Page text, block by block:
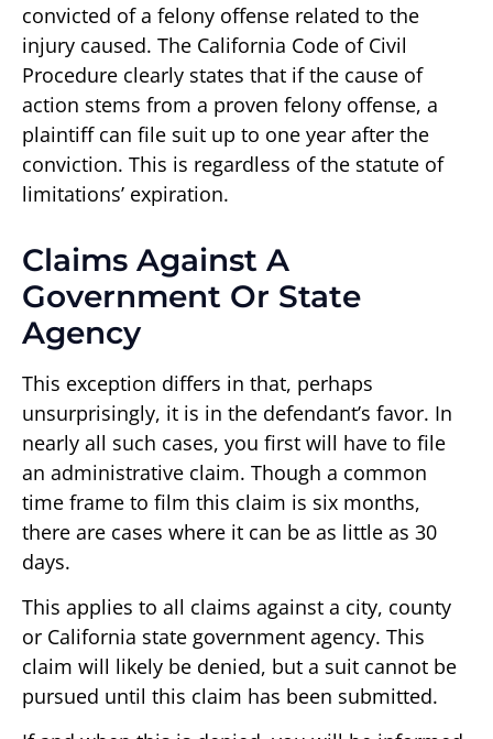
convicted of a felony offense related to the
injury caused. The California Code of Civil
Procedure clearly states that if the cause of
action stems from a proven felony offense, a
plaintiff can file suit up to one year after the
conviction. This is regardless of the statute of
limitations’ expiration.
Claims Against A
Government Or State
Agency
This exception differs in that, perhaps
unsurprisingly, it is in the defendant’s favor. In
nearly all such cases, you first will have to file
an administrative claim. Though a common
time frame to film this claim is six months,
there are cases where it can be as little as 30
days.
This applies to all claims against a city, county
or California state government agency. This
claim will likely be denied, but a suit cannot be
pursued until this claim has been submitted.